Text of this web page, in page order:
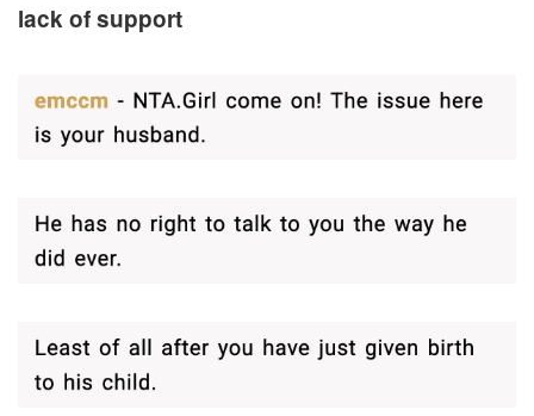
lack of support